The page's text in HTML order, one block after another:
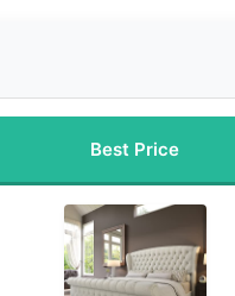
Best Price